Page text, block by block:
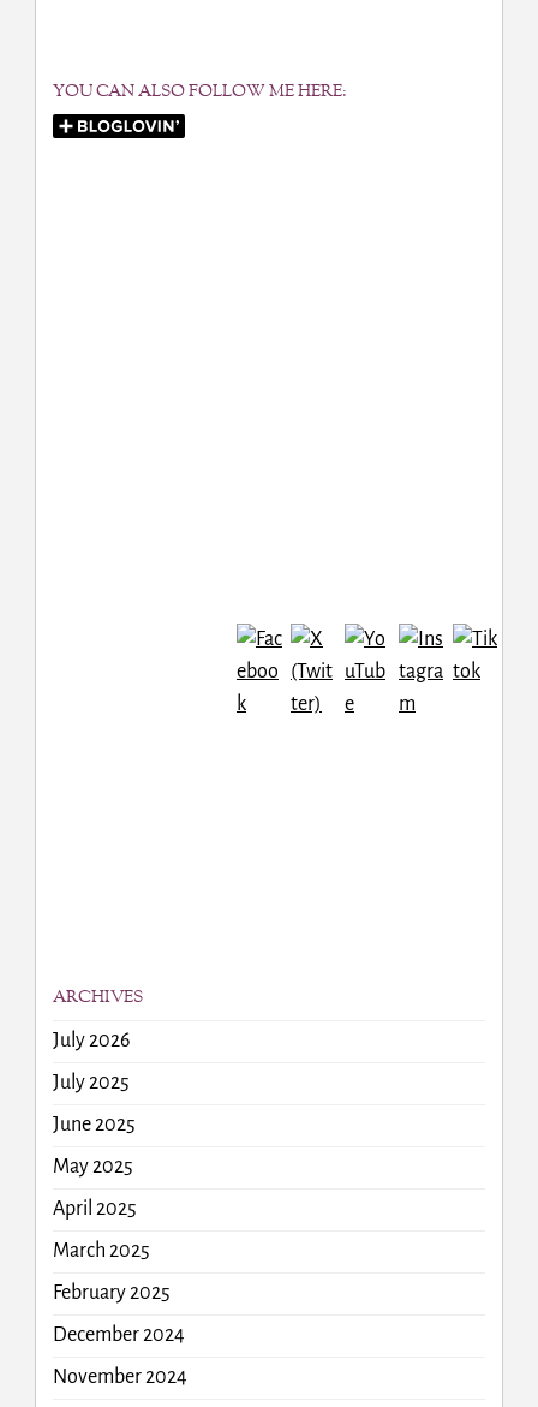
YOU CAN ALSO FOLLOW ME HERE:
ARCHIVES
July 2026
July 2025
June 2025
May 2025
April 2025
March 2025
February 2025
December 2024
November 2024